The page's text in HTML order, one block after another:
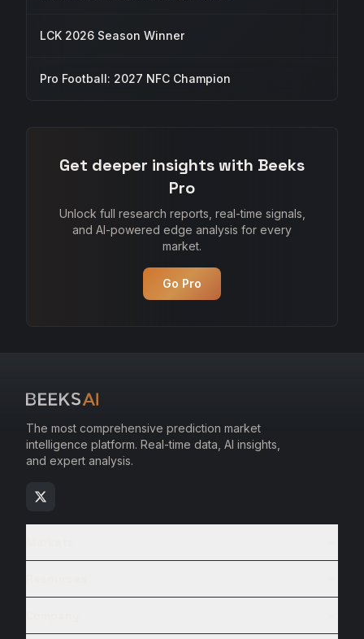
LCK 2026 Season Winner
Pro Football: 2027 NFC Champion
Get deeper insights with Beeks
Pro
Unlock full research reports, real-time signals,
and AI-powered edge analysis for every
market.
Go Pro
The most comprehensive prediction market
intelligence platform. Real-time data, AI insights,
and expert analysis.